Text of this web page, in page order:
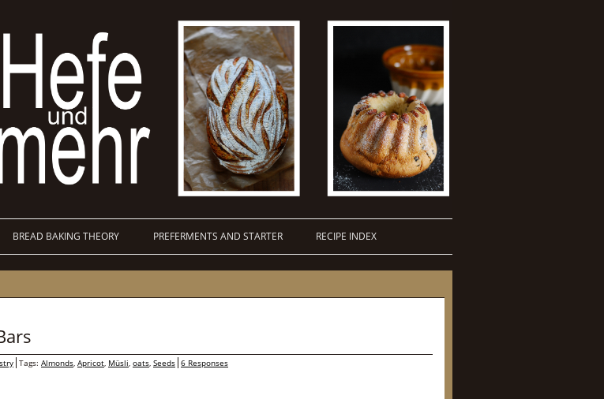
BREAD BAKING THEORY PREFERMENTS AND STARTER RECIPE INDEX
Tags: Almonds, Apricot, Müsli, oats, Seeds 6 Responses